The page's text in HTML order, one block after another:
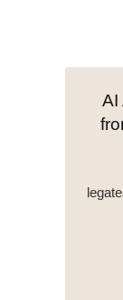
AI
legate